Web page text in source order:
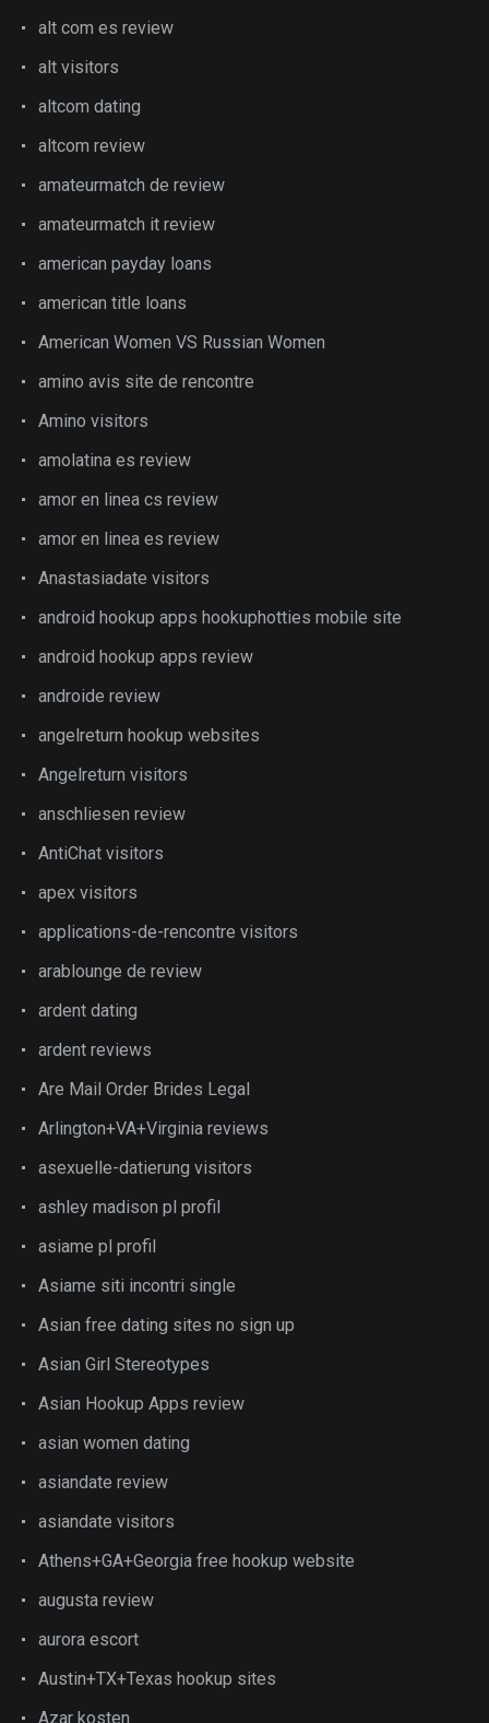
alt com es review
alt visitors
altcom dating
altcom review
amateurmatch de review
amateurmatch it review
american payday loans
american title loans
American Women VS Russian Women
amino avis site de rencontre
Amino visitors
amolatina es review
amor en linea cs review
amor en linea es review
Anastasiadate visitors
android hookup apps hookuphotties mobile site
android hookup apps review
androide review
angelreturn hookup websites
Angelreturn visitors
anschliesen review
AntiChat visitors
apex visitors
applications-de-rencontre visitors
arablounge de review
ardent dating
ardent reviews
Are Mail Order Brides Legal
Arlington+VA+Virginia reviews
asexuelle-datierung visitors
ashley madison pl profil
asiame pl profil
Asiame siti incontri single
Asian free dating sites no sign up
Asian Girl Stereotypes
Asian Hookup Apps review
asian women dating
asiandate review
asiandate visitors
Athens+GA+Georgia free hookup website
augusta review
aurora escort
Austin+TX+Texas hookup sites
Azar kosten